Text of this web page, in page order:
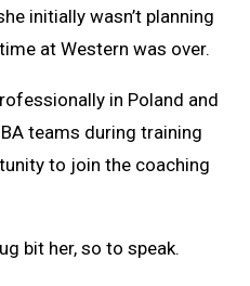
initially wasn’t planning
at Western was over.
in Poland and
teams during training
to join the coaching
bit her, so to speak.